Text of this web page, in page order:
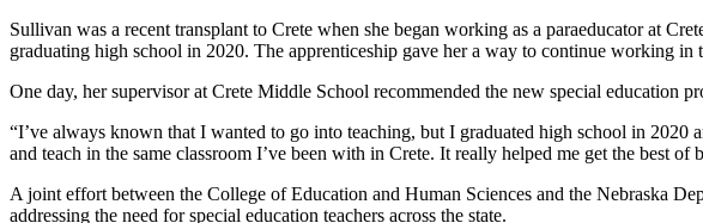
Sullivan was a recent transplant to Crete when she began working as a paraeducator at
graduating high school in 2020. The apprenticeship gave her a way to continue working
One day, her supervisor at Crete Middle School recommended the new special education
“I’ve always known that I wanted to go into teaching, but I graduated high school in
and teach in the same classroom I’ve been with in Crete. It really helped me get the best of
A joint effort between the College of Education and Human Sciences and the Nebraska
addressing the need for special education teachers across the state.